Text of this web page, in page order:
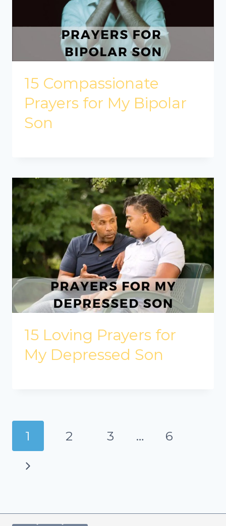
15 Compassionate
Prayers for My Bipolar
Son
15 Loving Prayers for
My Depressed Son
Page
navigation
1 2 3 …
6
Next